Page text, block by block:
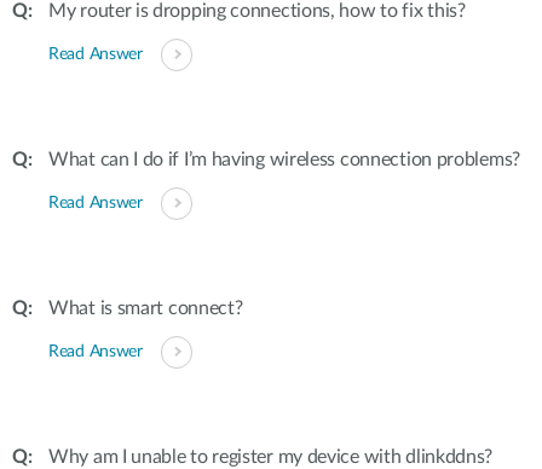
My router is dropping connections, how to fix this?
Read Answer
What can I do if I’m having wireless connection problems?
Read Answer
What is smart connect?
Read Answer
Why am I unable to register my device with dlinkddns?